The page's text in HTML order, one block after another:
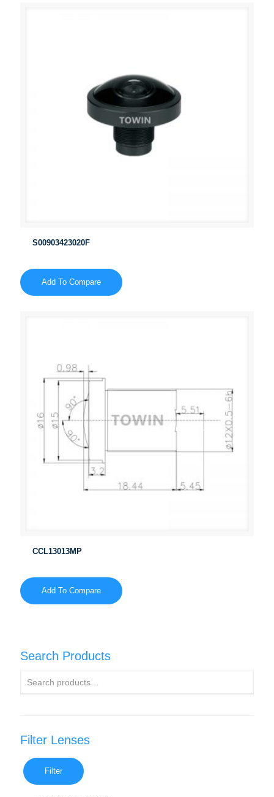
S00903423020F
Add To Compare
CCL13013MP
Add To Compare
Search Products
Filter Lenses
Filter